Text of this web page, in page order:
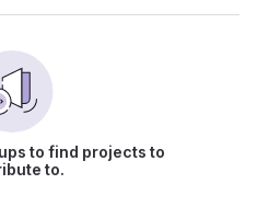
to find projects to
to.